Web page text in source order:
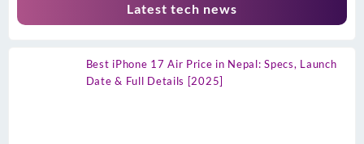
Latest tech news
Best iPhone 17 Air Price in Nepal: Specs, Launch
Date & Full Details [2025]